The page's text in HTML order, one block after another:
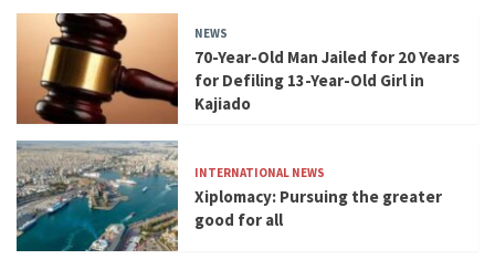
NEWS
70-Year-Old Man Jailed for 20 Years
for Defiling 13-Year-Old Girl in
Kajiado
INTERNATIONAL NEWS
Xiplomacy: Pursuing the greater
good for all